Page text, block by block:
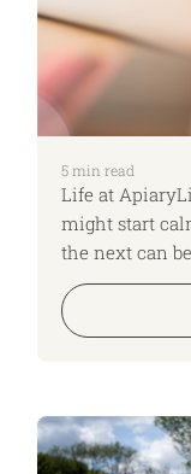
5min read
Life at
might start
the next can
shifting time
calls. No two
variety keeps
Expert.